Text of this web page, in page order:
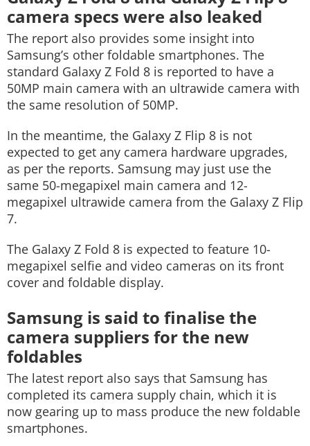
camera specs were also leaked
The report also provides some insight into
Samsung’s other foldable smartphones. The
standard Galaxy Z Fold 8 is reported to have a
50MP main camera with an ultrawide camera with
the same resolution of 50MP.
In the meantime, the Galaxy Z Flip 8 is not
expected to get any camera hardware upgrades,
as per the reports. Samsung may just use the
same 50-megapixel main camera and 12-
megapixel ultrawide camera from the Galaxy Z Flip
7.
The Galaxy Z Fold 8 is expected to feature 10-
megapixel selfie and video cameras on its front
cover and foldable display.
Samsung is said to finalise the
camera suppliers for the new
foldables
The latest report also says that Samsung has
completed its camera supply chain, which it is
now gearing up to mass produce the new foldable
smartphones.